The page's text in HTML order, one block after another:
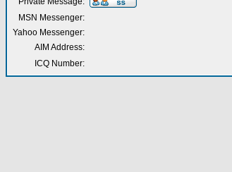
MSN Messenger:
Yahoo Messenger:
AIM Address:
ICQ Number: